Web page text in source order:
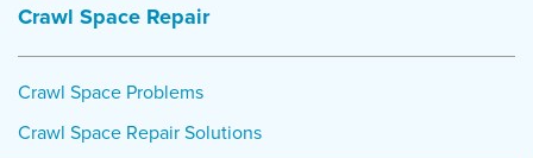
Crawl Space Repair
Crawl Space Problems
Crawl Space Repair Solutions